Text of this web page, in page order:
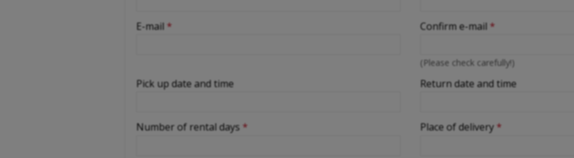
-
E-mail * Confirm e-mail *
(Please check carefully!)
Pick up date and time Return date and time
Number of rental days * Place of delivery *